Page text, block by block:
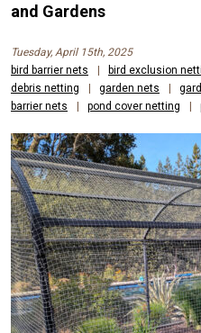
and Gardens
Tuesday, April 15th, 2025
bird barrier nets
| bird exclusion
debris netting
| garden nets |
barrier nets
| pond cover netting |